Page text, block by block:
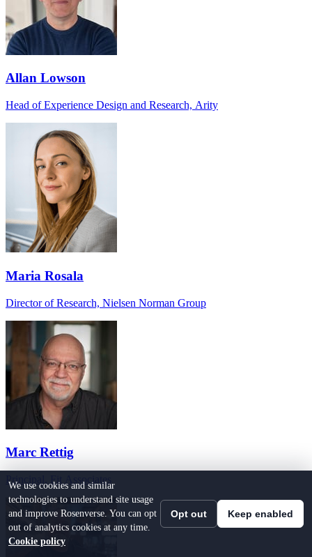
Allan Lowson
Head of Experience Design and Research, Arity
Maria Rosala
Director of Research, Nielsen Norman Group
Marc Rettig
Principal, Fit Associates
We use cookies and similar
technologies to understand site usage
and improve Rosenverse. You can opt
out of analytics cookies at any time.
Cookie policy
Opt out Keep enabled